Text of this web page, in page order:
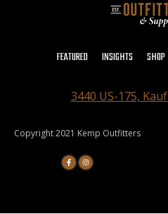
FEATURED INSIGHTS SHOP
3440 US-175,
Copyright 2021 Kemp Outfitters